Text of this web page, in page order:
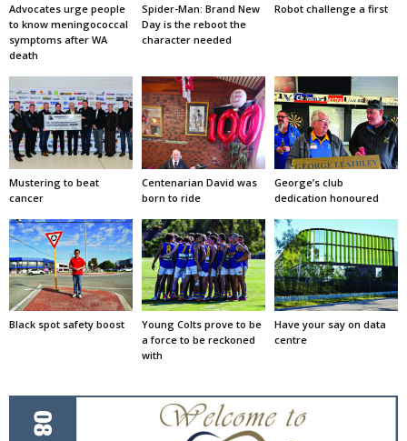
Advocates urge people
to know meningococcal
symptoms after WA
death
Spider-Man: Brand New
Day is the reboot the
character needed
Robot challenge a first
Mustering to beat
cancer
Centenarian David was
born to ride
George’s club
dedication honoured
Black spot safety boost
Young Colts prove to be
a force to be reckoned
with
Have your say on data
centre